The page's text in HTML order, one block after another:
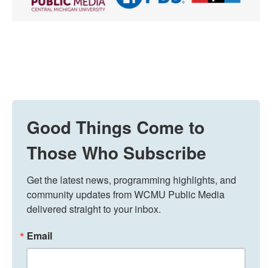
Good Things Come to
Those Who Subscribe
Get the latest news, programming highlights, and
community updates from WCMU Public Media
delivered straight to your inbox.
Email